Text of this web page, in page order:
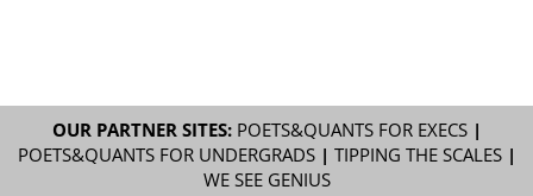
OUR PARTNER SITES: POETS&QUANTS FOR EXECS|
POETS&QUANTS FOR UNDERGRADS| TIPPING THE SCALES|
WE SEE GENIUS